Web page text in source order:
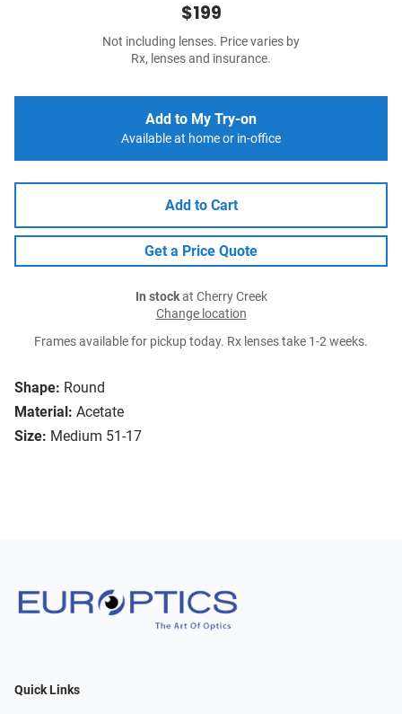
Shape: Round
Material: Acetate
Size: Medium 51-17
$199
Not including lenses. Price varies by
Rx, lenses and insurance.
Add to My Try-on
Available at home or in-office
Add to Cart
Get a Price Quote
In stockat Cherry Creek
Change location
Frames available for pickup today. Rx lenses take 1-2 weeks.
Quick Links